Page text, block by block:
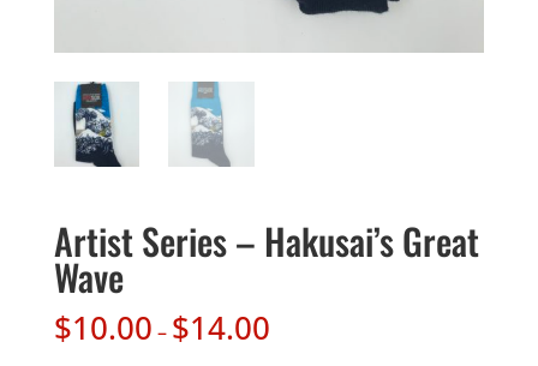
Artist Series – Hakusai’s Great
Wave
$10.00 – $14.00